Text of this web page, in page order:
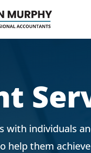
with individuals
help them